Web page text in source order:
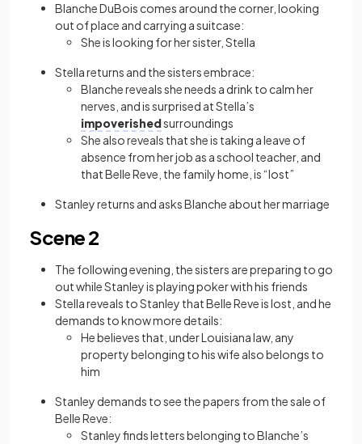
Blanche DuBois comes around the corner, looking
out of place and carrying a suitcase:
She is looking for her sister, Stella
Stella returns and the sisters embrace:
Blanche reveals she needs a drink to calm her
nerves, and is surprised at Stella’s
impoverishedsurroundings
She also reveals that she is taking a leave of
absence from her job as a school teacher, and
that Belle Reve, the family home, is “lost”
Stanley returns and asks Blanche about her marriage
Scene 2
The following evening, the sisters are preparing to go
out while Stanley is playing poker with his friends
Stella reveals to Stanley that Belle Reve is lost, and he
demands to know more details:
He believes that, under Louisiana law, any
property belonging to his wife also belongs to
him
Stanley demands to see the papers from the sale of
Belle Reve:
Stanley finds letters belonging to Blanche’s